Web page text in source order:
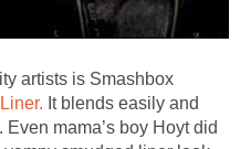
artists is Smashbox
It blends easily and
mama’s boy Hoyt did